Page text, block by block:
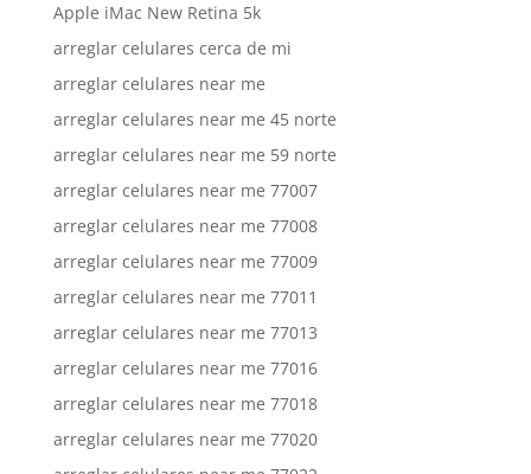
Apple iMac New Retina 5k
arreglar celulares cerca de mi
arreglar celulares near me
arreglar celulares near me 45 norte
arreglar celulares near me 59 norte
arreglar celulares near me 77007
arreglar celulares near me 77008
arreglar celulares near me 77009
arreglar celulares near me 77011
arreglar celulares near me 77013
arreglar celulares near me 77016
arreglar celulares near me 77018
arreglar celulares near me 77020